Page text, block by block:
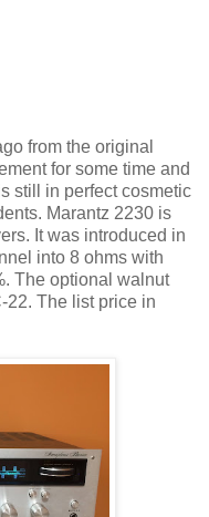
from the original
for some time and
still in perfect cosmetic
Marantz 2230 is
It was introduced in
into 8 ohms with
The optional walnut
22. The list price in